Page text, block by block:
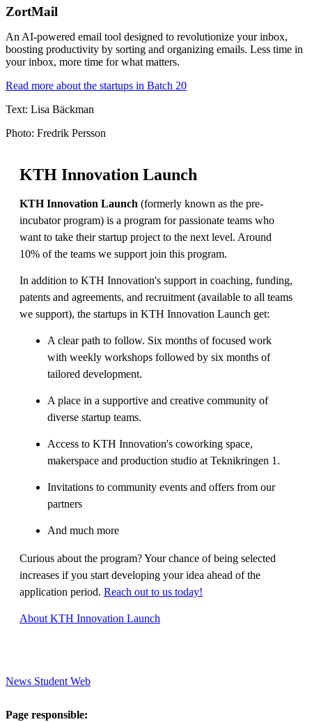
ZortMail
An AI-powered email tool designed to revolutionize your inbox,
boosting productivity by sorting and organizing emails. Less time in
your inbox, more time for what matters.
Read more about the startups in Batch 20
Text: Lisa Bäckman
Photo: Fredrik Persson
KTH Innovation Launch
KTH Innovation Launch (formerly known as the pre-
incubator program) is a program for passionate teams who
want to take their startup project to the next level. Around
10% of the teams we support join this program.
In addition to KTH Innovation's support in coaching, funding,
patents and agreements, and recruitment (available to all teams
we support), the startups in KTH Innovation Launch get:
A clear path to follow. Six months of focused work
with weekly workshops followed by six months of
tailored development.
A place in a supportive and creative community of
diverse startup teams.
Access to KTH Innovation's coworking space,
makerspace and production studio at Teknikringen 1.
Invitations to community events and offers from our
partners
And much more
Curious about the program? Your chance of being selected
increases if you start developing your idea ahead of the
application period. Reach out to us today!
About KTH Innovation Launch
News Student Web
Page responsible: